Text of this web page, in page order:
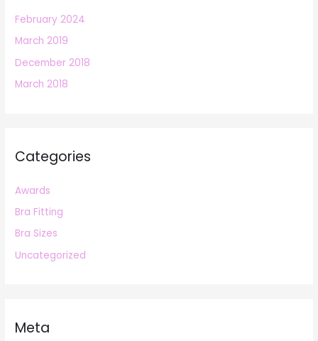
February 2024
March 2019
December 2018
March 2018
Categories
Awards
Bra Fitting
Bra Sizes
Uncategorized
Meta